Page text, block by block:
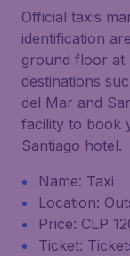
Official taxis
identification
ground floor at
destinations
del Mar and
facility to book
Santiago hotel.
Name: Taxi
Location:
Price: CLP
Ticket: